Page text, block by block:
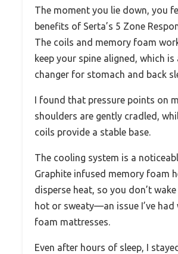
The moment you lie down, you
benefits of Serta’s 5 Zone
The coils and memory foam
keep your spine aligned, which is
changer for stomach and back
I found that pressure points on
shoulders are gently cradled,
coils provide a stable base.
The cooling system is a
Graphite infused memory foam
disperse heat, so you don’t
hot or sweaty—an issue I’ve
foam mattresses.
Even after hours of sleep, I stayed